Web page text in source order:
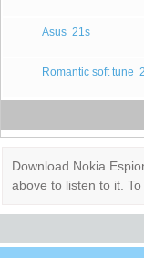
Asus 21s
Romantic soft tune
Download Nokia
above to listen to it.